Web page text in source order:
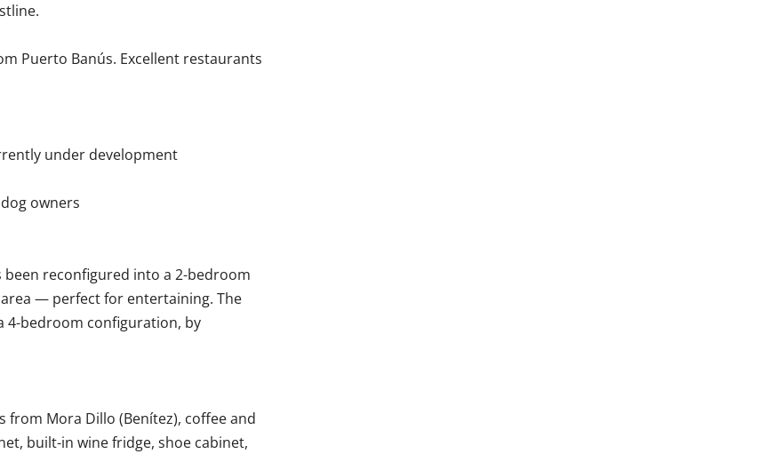
Puerto Banús. Excellent restaurants
under development
owners
reconfigured into a 2-bedroom
— perfect for entertaining. The
4-bedroom configuration, by
Mora Dillo (Benítez), coffee and
built-in wine fridge, shoe cabinet,